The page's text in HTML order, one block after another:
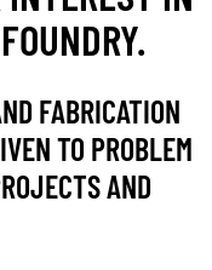
FABRICATION
TO PROBLEM
AND